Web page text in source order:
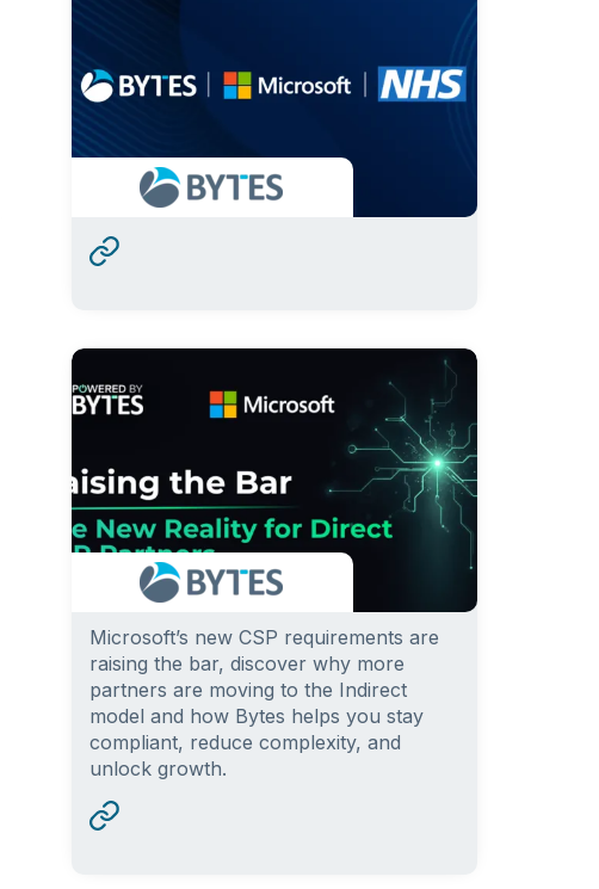
Microsoft’s new CSP requirements are
raising the bar, discover why more
partners are moving to the Indirect
model and how Bytes helps you stay
compliant, reduce complexity, and
unlock growth.